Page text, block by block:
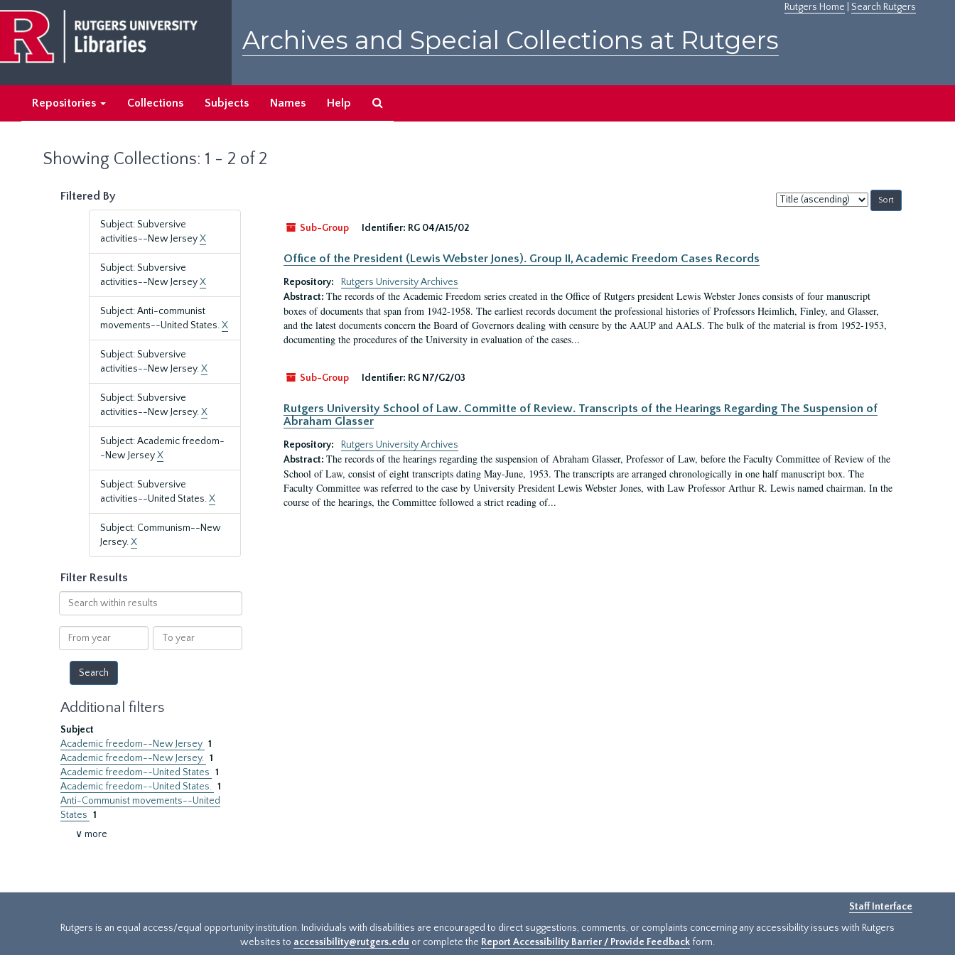
main
content
search
results
Rutgers Home Search Rutgers
Archives and Special Collections at Rutgers
Repositories Collections Subjects Names Help
Showing Collections: 1 - 2 of 2
Filtered By
Subject: Subversive
activities--New JerseyX
Subject: Subversive
activities--New JerseyX
Subject: Anti-communist
movements--United States.X
Subject: Subversive
activities--New Jersey.X
Subject: Subversive
activities--New Jersey.X
Subject: Academic freedom-
-New JerseyX
Subject: Subversive
activities--United States.X
Subject: Communism--New
Jersey.X
Filter Results
Search
within
results
From
year
To
year
Additional filters
Subject
Academic freedom--New Jersey 1
Academic freedom--New Jersey. 1
Academic freedom--United States 1
Academic freedom--United States. 1
Anti-Communist movements--United
States 1
∨ more
Sort
by:
Sub-Group
Identifier: RG 04/A15/02
Office of the President (Lewis Webster Jones). Group II, Academic Freedom Cases Records
Repository:
Rutgers University Archives
Abstract: The records of the Academic Freedom series created in the Office of Rutgers president Lewis Webster Jones consists of four manuscript
boxes of documents that span from 1942-1958. The earliest records document the professional histories of Professors Heimlich, Finley, and Glasser,
and the latest documents concern the Board of Governors dealing with censure by the AAUP and AALS. The bulk of the material is from 1952-1953,
documenting the procedures of the University in evaluation of the cases...
Sub-Group Identifier: RG N7/G2/03
Rutgers University School of Law. Committe of Review. Transcripts of the Hearings Regarding The Suspension of
Abraham Glasser
Repository:
Rutgers University Archives
Abstract: The records of the hearings regarding the suspension of Abraham Glasser, Professor of Law, before the Faculty Committee of Review of the
School of Law, consist of eight transcripts dating May-June, 1953. The transcripts are arranged chronologically in one half manuscript box. The
Faculty Committee was referred to the case by University President Lewis Webster Jones, with Law Professor Arthur R. Lewis named chairman. In the
course of the hearings, the Committee followed a strict reading of...
Staff Interface
Rutgers is an equal access/equal opportunity institution. Individuals with disabilities are encouraged to direct suggestions, comments, or complaints concerning any accessibility issues with Rutgers
websites to accessibility@rutgers.edu or complete the Report Accessibility Barrier / Provide Feedback form.